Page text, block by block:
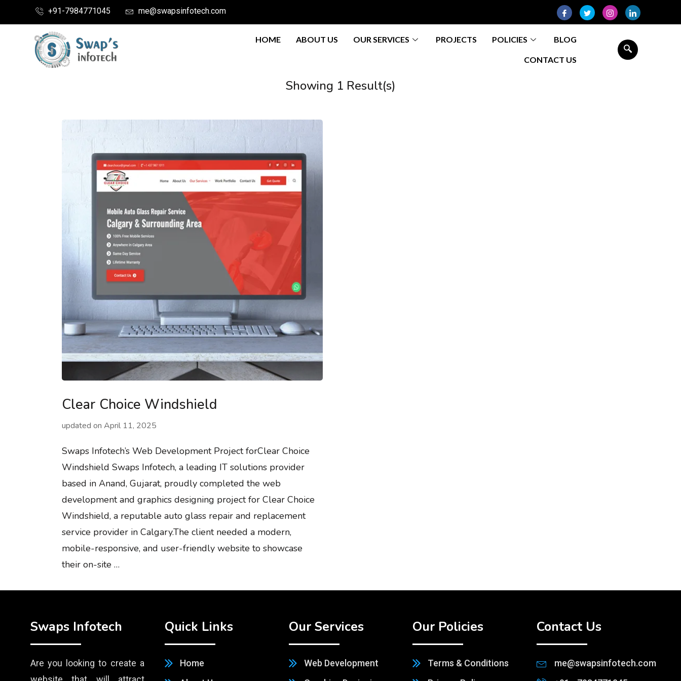
+91-7984771045 me@swapsinfotech.com
HOME ABOUT US OUR SERVICES PROJECTS POLICIES BLOG
CONTACT US
Showing 1 Result(s)
Clear Choice Windshield
updated on April 11, 2025
Swaps Infotech’s Web Development Project forClear Choice
Windshield Swaps Infotech, a leading IT solutions provider
based in Anand, Gujarat, proudly completed the web
development and graphics designing project for Clear Choice
Windshield, a reputable auto glass repair and replacement
service provider in Calgary.The client needed a modern,
mobile-responsive, and user-friendly website to showcase
their on-site …
Swaps Infotech
Are you looking to create a
Quick Links
Home
Our Services
Web Development
Our Policies
Terms & Conditions
Contact Us
me@swapsinfotech.com